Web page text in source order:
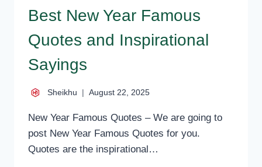
Best New Year Famous
Quotes and Inspirational
Sayings
Sheikhu August 22, 2025
New Year Famous Quotes – We are going to
post New Year Famous Quotes for you.
Quotes are the inspirational…